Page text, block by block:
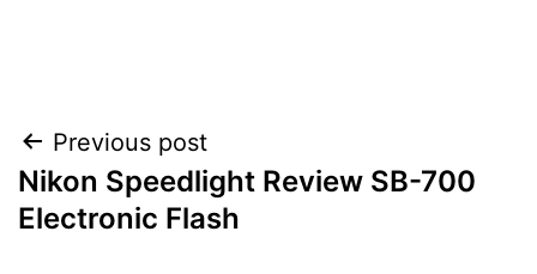
Post
navigation
Previous post
Nikon Speedlight Review SB-700
Electronic Flash